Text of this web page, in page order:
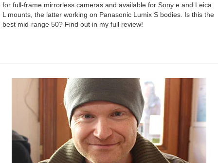
for full-frame mirrorless cameras and available for Sony e and Leica
L mounts, the latter working on Panasonic Lumix S bodies. Is this the
best mid-range 50? Find out in my full review!